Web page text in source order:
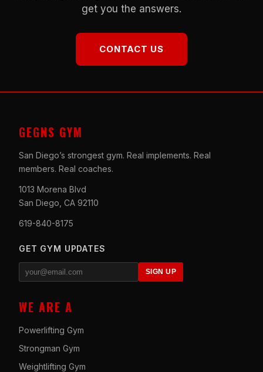
get you the answers.
CONTACT US
GEGNS GYM
San Diego’s strongest gym. Real implements. Real
members. Real coaches.
1013 Morena Blvd
San Diego, CA 92110
619-840-8175
GET GYM UPDATES
SIGN UP
WE ARE A
Powerlifting Gym
Strongman Gym
Weightlifting Gym